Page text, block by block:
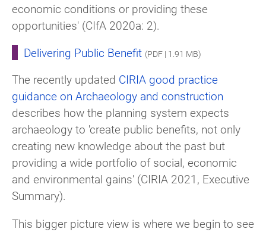
economic conditions or providing these
opportunities' (CIfA 2020a: 2).
Delivering Public Benefit (PDF | 1.91 MB)
The recently updated CIRIA good practice
guidance on Archaeology and construction
describes how the planning system expects
archaeology to 'create public benefits, not only
creating new knowledge about the past but
providing a wide portfolio of social, economic
and environmental gains' (CIRIA 2021, Executive
Summary).
This bigger picture view is where we begin to see